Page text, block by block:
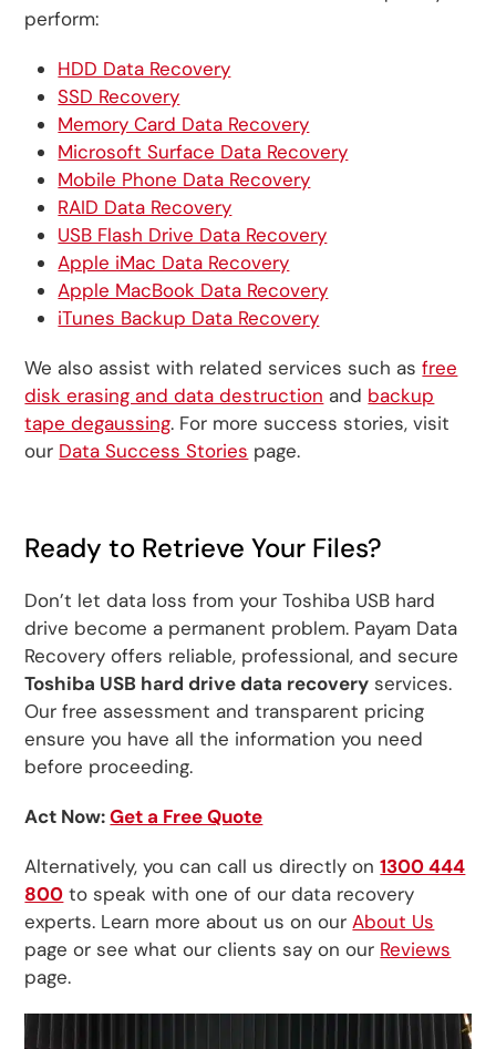
perform:
HDD Data Recovery
SSD Recovery
Memory Card Data Recovery
Microsoft Surface Data Recovery
Mobile Phone Data Recovery
RAID Data Recovery
USB Flash Drive Data Recovery
Apple iMac Data Recovery
Apple MacBook Data Recovery
iTunes Backup Data Recovery
We also assist with related services such asfree
disk erasing and data destruction and backup
tape degaussing. For more success stories, visit
our Data Success Stories page.
Ready to Retrieve Your Files?
Don’t let data loss from your Toshiba USB hard
drive become a permanent problem. Payam Data
Recovery offers reliable, professional, and secure
Toshiba USB hard drive data recovery services.
Our free assessment and transparent pricing
ensure you have all the information you need
before proceeding.
Act Now:Get a Free Quote
Alternatively, you can call us directly on1300 444
800 to speak with one of our data recovery
experts. Learn more about us on ourAbout Us
page or see what our clients say on our Reviews
page.